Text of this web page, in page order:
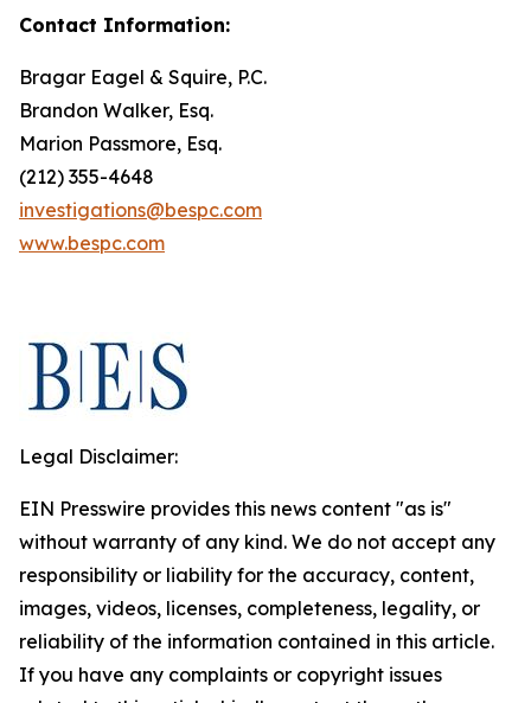
Contact Information:
Bragar Eagel & Squire, P.C.
Brandon Walker, Esq.
Marion Passmore, Esq.
(212) 355-4648
investigations@bespc.com
www.bespc.com
Legal Disclaimer:
EIN Presswire provides this news content "as is"
without warranty of any kind. We do not accept any
responsibility or liability for the accuracy, content,
images, videos, licenses, completeness, legality, or
reliability of the information contained in this article.
If you have any complaints or copyright issues